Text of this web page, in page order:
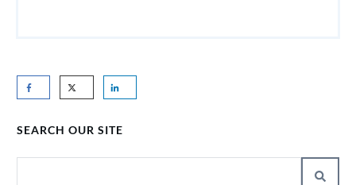
SEARCH OUR SITE